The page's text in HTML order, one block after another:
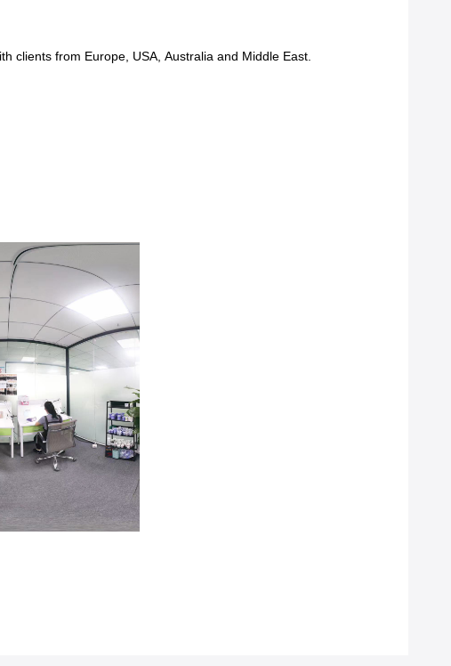
clients from Europe, USA, Australia and Middle East.